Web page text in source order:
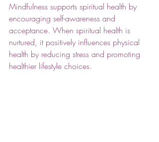
Mindfulness supports spiritual health by
encouraging self-awareness and
acceptance. When spiritual health is
nurtured, it positively influences physical
health by reducing stress and promoting
healthier lifestyle choices.